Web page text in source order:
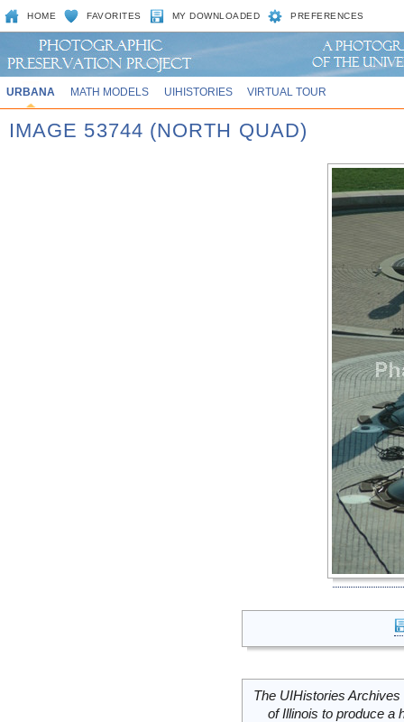
HOME FAVORITES MY DOWNLOADED PREFERENCES
URBANA MATH MODELS UIHISTORIES VIRTUAL TOUR
IMAGE 53744 (NORTH QUAD)
The UIHistories
of Illinois to produce a